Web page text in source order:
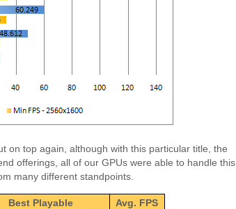
on top again, although with this particular title, the
offerings, all of our GPUs were able to handle this
many different standpoints.
Best Playable
Avg. FPS